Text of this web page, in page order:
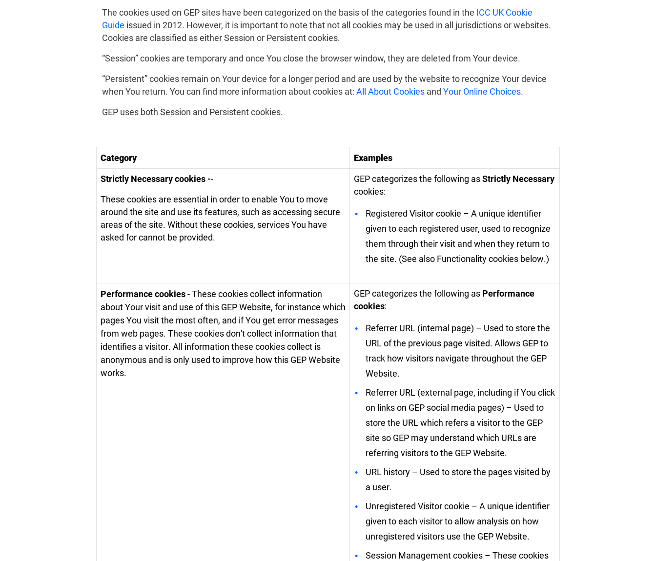
The cookies used on GEP sites have been categorized on the basis of the categories found in the ICC UK Cookie
Guide issued in 2012. However, it is important to note that not all cookies may be used in all jurisdictions or websites.
Cookies are classified as either Session or Persistent cookies.
“Session” cookies are temporary and once You close the browser window, they are deleted from Your device.
“Persistent” cookies remain on Your device for a longer period and are used by the website to recognize Your device
when You return. You can find more information about cookies at: All About Cookies and Your Online Choices.
GEP uses both Session and Persistent cookies.
Category Examples
Strictly Necessary cookies --
These cookies are essential in order to enable You to move
around the site and use its features, such as accessing secure
areas of the site. Without these cookies, services You have
asked for cannot be provided.
GEP categorizes the following asStrictly Necessary
cookies:
Registered Visitor cookie – A unique identifier
given to each registered user, used to recognize
them through their visit and when they return to
the site. (See also Functionality cookies below.)
Performance cookies- These cookies collect information
about Your visit and use of this GEP Website, for instance which
pages You visit the most often, and if You get error messages
from web pages. These cookies don't collect information that
identifies a visitor. All information these cookies collect is
anonymous and is only used to improve how this GEP Website
works.
GEP categorizes the following as Performance
cookies:
Referrer URL (internal page) – Used to store the
URL of the previous page visited. Allows GEP to
track how visitors navigate throughout the GEP
Website.
Referrer URL (external page, including if You click
on links on GEP social media pages) – Used to
store the URL which refers a visitor to the GEP
site so GEP may understand which URLs are
referring visitors to the GEP Website.
URL history – Used to store the pages visited by
a user.
Unregistered Visitor cookie – A unique identifier
given to each visitor to allow analysis on how
unregistered visitors use the GEP Website.
Session Management cookies – These cookies